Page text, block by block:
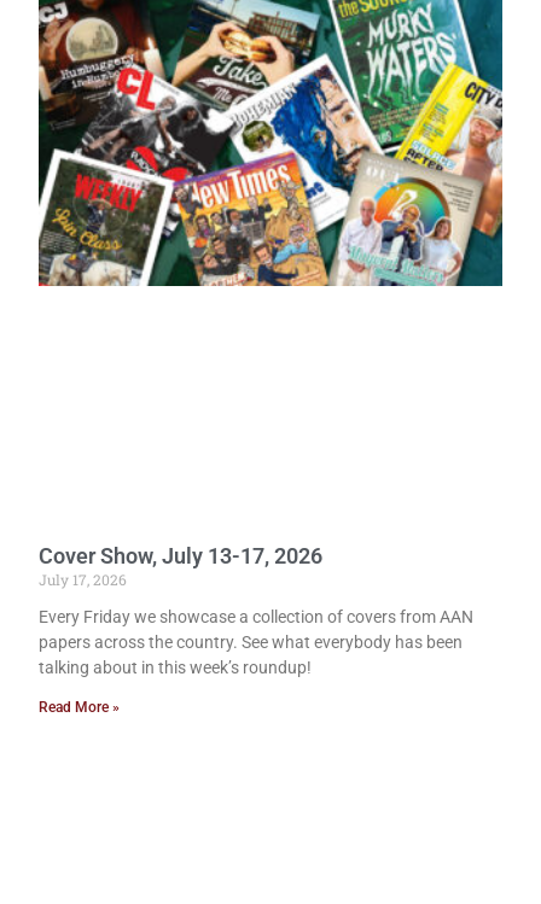
Cover Show, July 13-17, 2026
July 17, 2026
Every Friday we showcase a collection of covers from AAN
papers across the country. See what everybody has been
talking about in this week’s roundup!
Read More »